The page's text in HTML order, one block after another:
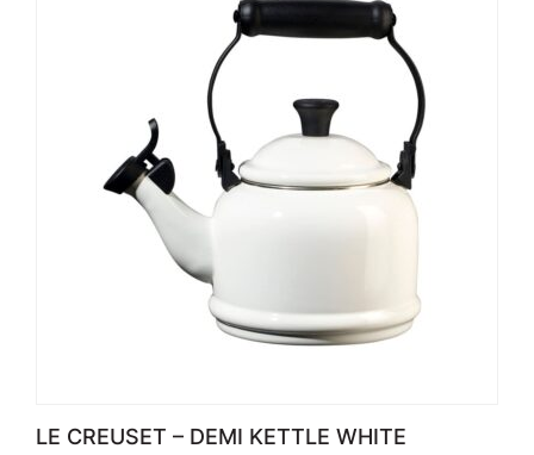
LE CREUSET – DEMI KETTLE WHITE